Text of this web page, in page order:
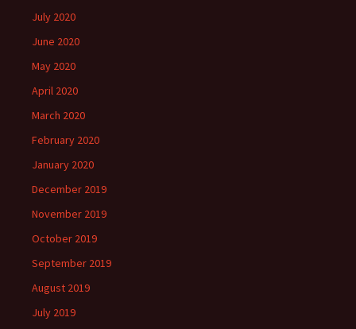
July 2020
June 2020
May 2020
April 2020
March 2020
February 2020
January 2020
December 2019
November 2019
October 2019
September 2019
August 2019
July 2019